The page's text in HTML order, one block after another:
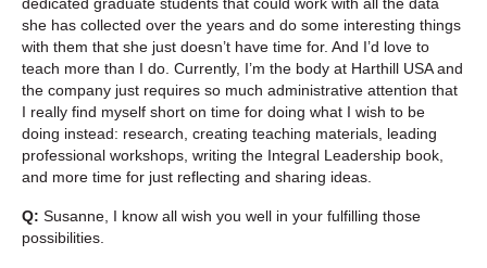
she has collected over the years and do some interesting things
with them that she just doesn’t have time for. And I’d love to
teach more than I do. Currently, I’m the body at Harthill USA and
the company just requires so much administrative attention that
I really find myself short on time for doing what I wish to be
doing instead: research, creating teaching materials, leading
professional workshops, writing the Integral Leadership book,
and more time for just reflecting and sharing ideas.
Q: Susanne, I know all wish you well in your fulfilling those
possibilities.